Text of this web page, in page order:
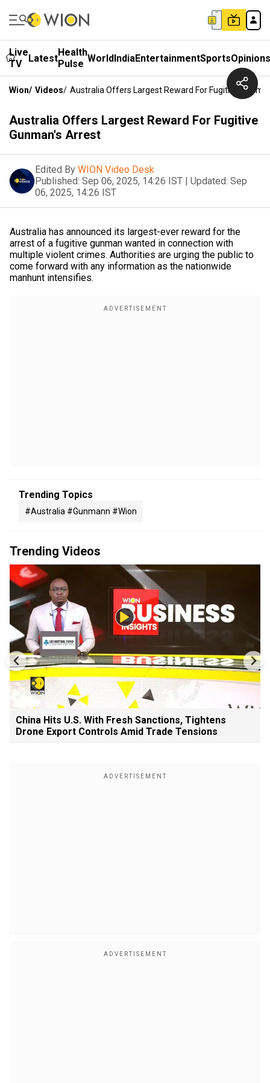
Live
TV
LatestHealth
Pulse WorldIndiaEntertainmentSportsOpinions
Wion/ Videos/ Australia Offers Largest Reward For Fugitive
Australia Offers Largest Reward For Fugitive
Gunman's Arrest
Edited By WION Video Desk
Published: Sep 06, 2025, 14:26 IST | Updated: Sep
06, 2025, 14:26 IST
Australia has announced its largest-ever reward for the
arrest of a fugitive gunman wanted in connection with
multiple violent crimes. Authorities are urging the public to
come forward with any information as the nationwide
manhunt intensifies.
Trending Topics
#australia #gunmann #wion
Trending Videos
China Hits U.S. With Fresh Sanctions, Tightens
Drone Export Controls Amid Trade Tensions